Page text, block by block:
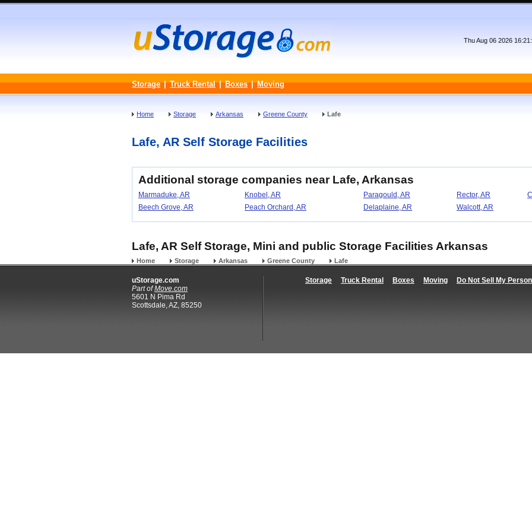
Thu Aug 06 2026
Storage | Truck Rental | Boxes | Moving
Home Storage Arkansas Greene County Lafe
Lafe, AR Self Storage Facilities
Additional storage companies near Lafe, Arkansas
Marmaduke, AR Knobel, AR Paragould, AR Rector, AR
Beech Grove, AR
Peach Orchard, AR Delaplaine, AR Walcott, AR
Lafe, AR Self Storage, Mini and public Storage Facilities Arkansas
Home Storage Arkansas Greene County Lafe
uStorage.com
Part ofMove.com
5601 N Pima Rd
Scottsdale, AZ, 85250
Storage Truck Rental Boxes Moving Do Not Sell My